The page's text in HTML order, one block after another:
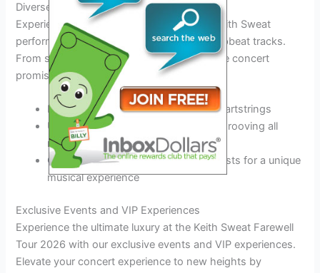
Diverse Setlist
Experience a
variety
of musical styles as Keith Sweat
performs a
mixof his classic ballads and upbeat tracks.
From slow jams to dance-worthy tunes, the concert
promises something for every fan.
Memorable ballads that tug at the heartstrings
Up-tempo songs that will have you grooving all
night
Collaborations with special guest artists for a unique
musical experience
Exclusive Events and VIP Experiences
Experience the ultimate luxury at the Keith Sweat Farewell
Tour 2026 with our exclusive events and VIP experiences.
Elevate your concert experience to new heights by